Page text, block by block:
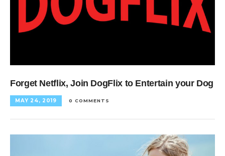
Forget Netflix, Join DogFlix to Entertain your Dog
MAY 24, 2019 0 COMMENTS